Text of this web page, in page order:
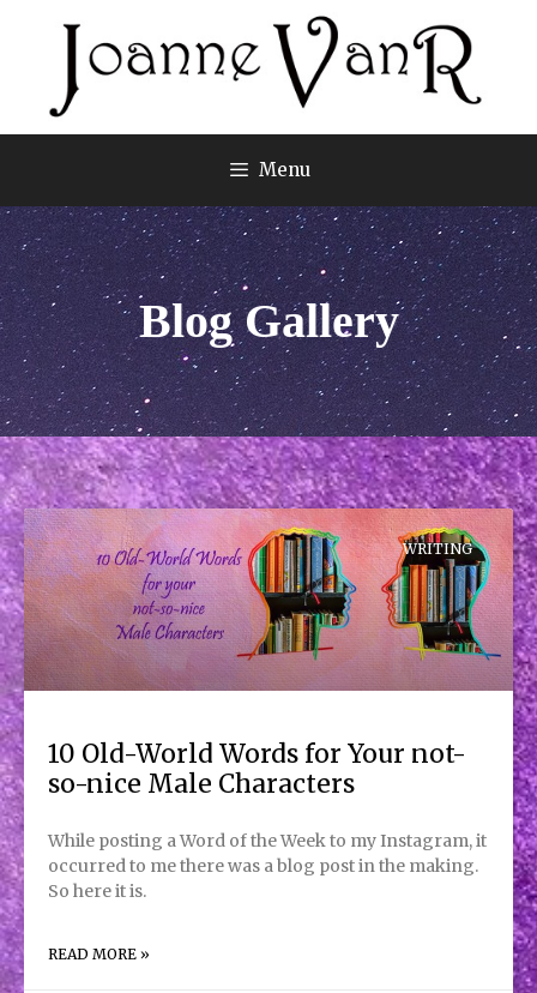
Menu
Blog Gallery
WRITING
10 Old-World Words for Your not-
so-nice Male Characters
While posting a Word of the Week to my Instagram, it
occurred to me there was a blog post in the making.
So here it is.
READ MORE »